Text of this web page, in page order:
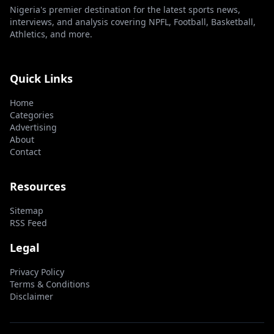
Nigeria's premier destination for the latest sports news,
interviews, and analysis covering NPFL, Football, Basketball,
Athletics, and more.
Quick Links
Home
Categories
Advertising
About
Contact
Resources
Sitemap
RSS Feed
Legal
Privacy Policy
Terms & Conditions
Disclaimer